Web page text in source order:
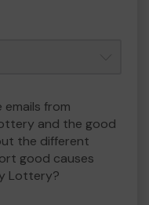
emails from
and the good
the different
good causes
Lottery?